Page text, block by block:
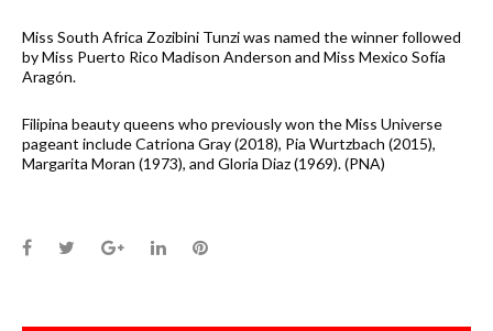
Miss South Africa Zozibini Tunzi was named the winner followed
by Miss Puerto Rico Madison Anderson and Miss Mexico Sofía
Aragón.
Filipina beauty queens who previously won the Miss Universe
pageant include Catriona Gray (2018), Pia Wurtzbach (2015),
Margarita Moran (1973), and Gloria Diaz (1969). (PNA)
Facebook
TwitterGoogle+LinkedInPinterest